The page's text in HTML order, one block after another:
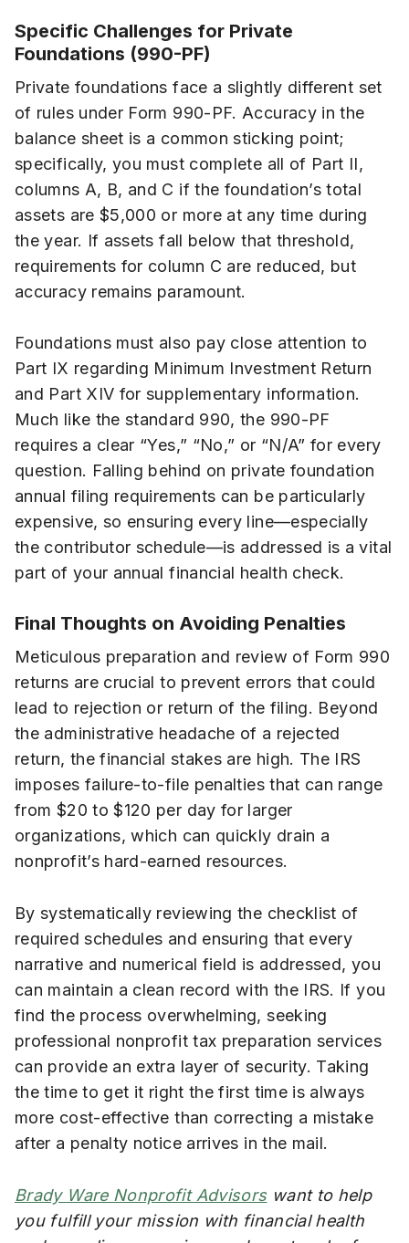
Specific Challenges for Private
Foundations (990-PF)
Private foundations face a slightly different set
of rules under Form 990-PF. Accuracy in the
balance sheet is a common sticking point;
specifically, you must complete all of Part II,
columns A, B, and C if the foundation’s total
assets are $5,000 or more at any time during
the year. If assets fall below that threshold,
requirements for column C are reduced, but
accuracy remains paramount.
Foundations must also pay close attention to
Part IX regarding Minimum Investment Return
and Part XIV for supplementary information.
Much like the standard 990, the 990-PF
requires a clear “Yes,” “No,” or “N/A” for every
question. Falling behind on private foundation
annual filing requirements can be particularly
expensive, so ensuring every line—especially
the contributor schedule—is addressed is a vital
part of your annual financial health check.
Final Thoughts on Avoiding Penalties
Meticulous preparation and review of Form 990
returns are crucial to prevent errors that could
lead to rejection or return of the filing. Beyond
the administrative headache of a rejected
return, the financial stakes are high. The IRS
imposes failure-to-file penalties that can range
from $20 to $120 per day for larger
organizations, which can quickly drain a
nonprofit’s hard-earned resources.
By systematically reviewing the checklist of
required schedules and ensuring that every
narrative and numerical field is addressed, you
can maintain a clean record with the IRS. If you
find the process overwhelming, seeking
professional nonprofit tax preparation services
can provide an extra layer of security. Taking
the time to get it right the first time is always
more cost-effective than correcting a mistake
after a penalty notice arrives in the mail.
Brady Ware Nonprofit Advisorswant to help
you fulfill your mission with financial health